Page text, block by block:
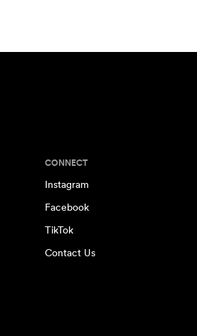
CONNECT
Instagram
Facebook
TikTok
Contact Us